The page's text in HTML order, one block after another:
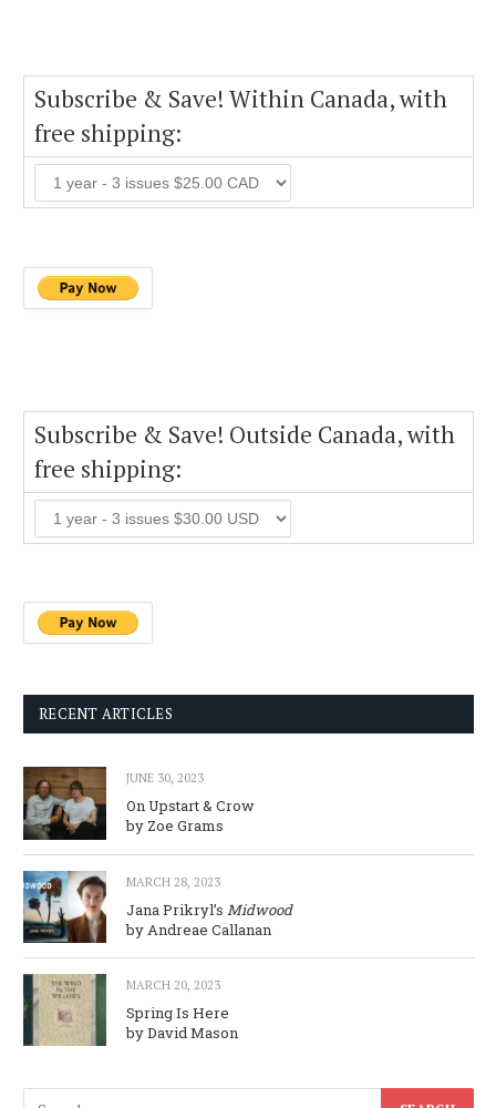
Subscribe & Save! Within Canada, with
free shipping:
Subscribe & Save! Outside Canada, with
free shipping:
RECENT ARTICLES
JUNE 30, 2023
On Upstart & Crow
by Zoe Grams
MARCH 28, 2023
Jana Prikryl’s Midwood
by Andreae Callanan
MARCH 20, 2023
Spring Is Here
by David Mason